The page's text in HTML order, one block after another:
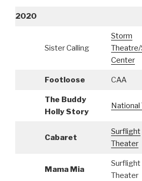
2020
Sister Calling
Storm
Theatre/
Center
Footloose CAA
The Buddy
Holly Story
National
Cabaret
Surflight
Theater
Mama Mia
Surflight
Theater